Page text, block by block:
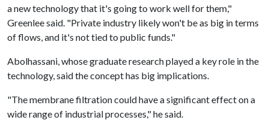
a new technology that it's going to work well for them,"
Greenlee said. "Private industry likely won't be as big in terms
of flows, and it's not tied to public funds."
Abolhassani, whose graduate research played a key role in the
technology, said the concept has big implications.
"The membrane filtration could have a significant effect on a
wide range of industrial processes," he said.